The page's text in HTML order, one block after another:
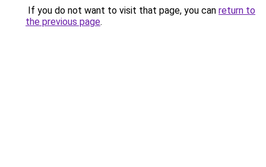
If you do not want to visit that page, you can return to
the previous page.